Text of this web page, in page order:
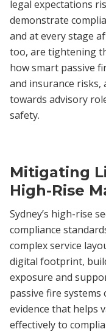
legal expectations
demonstrate
and at every stage
too, are tightening
how smart passive
and insurance
towards advisory
safety.
Mitigating
High-Rise
Sydney’s high-rise
compliance
complex service
digital footprint,
exposure and
passive fire
evidence that helps
effectively to